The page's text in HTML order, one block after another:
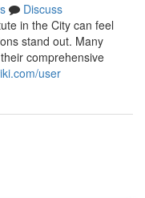
Discuss
in the City can feel
stand out. Many
comprehensive
user